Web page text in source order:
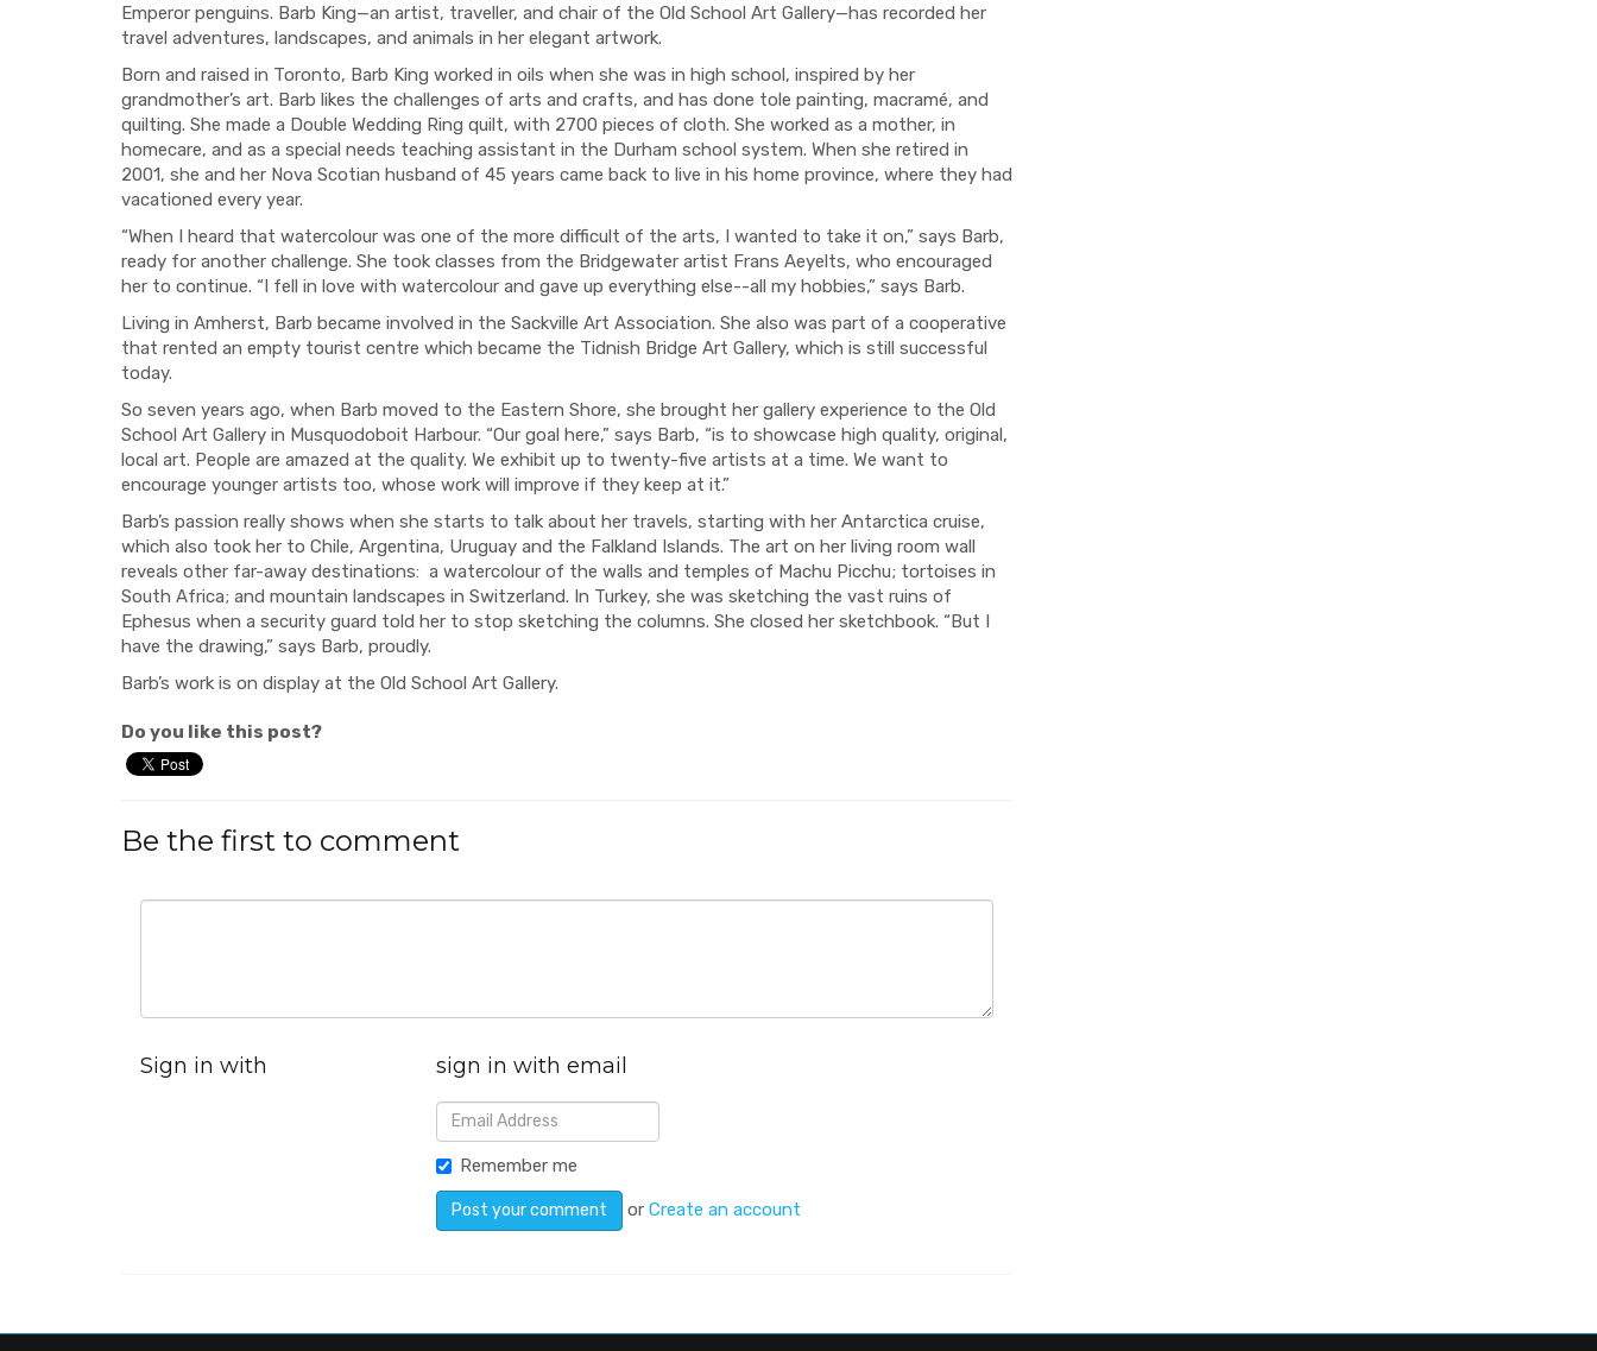
Emperor penguins. Barb King—an artist, traveller, and chair of the Old School Art Gallery—has recorded her
travel adventures, landscapes, and animals in her elegant artwork.
Born and raised in Toronto, Barb King worked in oils when she was in high school, inspired by her
grandmother’s art. Barb likes the challenges of arts and crafts, and has done tole painting, macramé, and
quilting. She made a Double Wedding Ring quilt, with 2700 pieces of cloth. She worked as a mother, in
homecare, and as a special needs teaching assistant in the Durham school system. When she retired in
2001, she and her Nova Scotian husband of 45 years came back to live in his home province, where they had
vacationed every year.
“When I heard that watercolour was one of the more difficult of the arts, I wanted to take it on,” says Barb,
ready for another challenge. She took classes from the Bridgewater artist Frans Aeyelts, who encouraged
her to continue. “I fell in love with watercolour and gave up everything else--all my hobbies,” says Barb.
Living in Amherst, Barb became involved in the Sackville Art Association. She also was part of a cooperative
that rented an empty tourist centre which became the Tidnish Bridge Art Gallery, which is still successful
today.
So seven years ago, when Barb moved to the Eastern Shore, she brought her gallery experience to the Old
School Art Gallery in Musquodoboit Harbour. “Our goal here,” says Barb, “is to showcase high quality, original,
local art. People are amazed at the quality. We exhibit up to twenty-five artists at a time. We want to
encourage younger artists too, whose work will improve if they keep at it.”
Barb’s passion really shows when she starts to talk about her travels, starting with her Antarctica cruise,
which also took her to Chile, Argentina, Uruguay and the Falkland Islands. The art on her living room wall
reveals other far-away destinations: a watercolour of the walls and temples of Machu Picchu; tortoises in
South Africa; and mountain landscapes in Switzerland. In Turkey, she was sketching the vast ruins of
Ephesus when a security guard told her to stop sketching the columns. She closed her sketchbook. “But I
have the drawing,” says Barb, proudly.
Barb’s work is on display at the Old School Art Gallery.
Do you like this post?
Be the first to comment
Sign in with sign in with email
Remember me
orCreate an account